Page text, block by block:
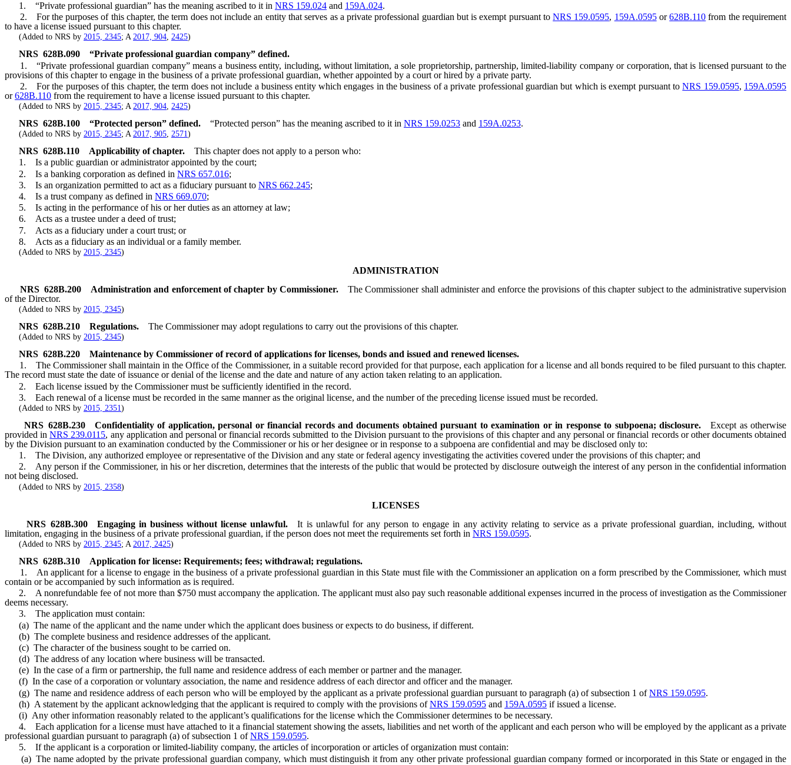
1. “Private professional guardian” has the meaning ascribed to it in NRS 159.024 and 159A.024.
2. For the purposes of this chapter, the term does not include an entity that serves as a private professional guardian but is exempt pursuant toNRS 159.0595, 159A.0595or628B.110 from the requirement
to have a license issued pursuant to this chapter.
(Added to NRS by 2015, 2345; A 2017, 904, 2425)
NRS 628B.090
“Private professional guardian company” defined.
1. “Private professional guardian company” means a business entity, including, without limitation, a sole proprietorship, partnership, limited-liability company or corporation, that is licensed pursuant to the
provisions of this chapter to engage in the business of a private professional guardian, whether appointed by a court or hired by a private party.
2. For the purposes of this chapter, the term does not include a business entity which engages in the business of a private professional guardian but which is exempt pursuant toNRS 159.0595, 159A.0595
or628B.110 from the requirement to have a license issued pursuant to this chapter.
(Added to NRS by 2015, 2345; A 2017, 904, 2425)
NRS 628B.100 “Protected person” defined. “Protected person” has the meaning ascribed to it in NRS 159.0253 and 159A.0253.
(Added to NRS by 2015, 2345; A 2017, 905, 2571)
NRS 628B.110 Applicability of chapter.
This chapter does not apply to a person who:
1. Is a public guardian or administrator appointed by the court;
2. Is a banking corporation as defined in NRS 657.016;
3. Is an organization permitted to act as a fiduciary pursuant to NRS 662.245;
4. Is a trust company as defined in NRS 669.070;
5. Is acting in the performance of his or her duties as an attorney at law;
6. Acts as a trustee under a deed of trust;
7. Acts as a fiduciary under a court trust; or
8. Acts as a fiduciary as an individual or a family member.
(Added to NRS by 2015, 2345)
ADMINISTRATION
NRS 628B.200 Administration and enforcement of chapter by Commissioner.
The Commissioner shall administer and enforce the provisions of this chapter subject to the administrative supervision
of the Director.
(Added to NRS by 2015, 2345)
NRS 628B.210 Regulations. The Commissioner may adopt regulations to carry out the provisions of this chapter.
(Added to NRS by 2015, 2345)
NRS 628B.220
Maintenance by Commissioner of record of applications for licenses, bonds and issued and renewed licenses.
1. The Commissioner shall maintain in the Office of the Commissioner, in a suitable record provided for that purpose, each application for a license and all bonds required to be filed pursuant to this chapter.
The record must state the date of issuance or denial of the license and the date and nature of any action taken relating to an application.
2. Each license issued by the Commissioner must be sufficiently identified in the record.
3. Each renewal of a license must be recorded in the same manner as the original license, and the number of the preceding license issued must be recorded.
(Added to NRS by 2015, 2351)
NRS 628B.230 Confidentiality of application, personal or financial records and documents obtained pursuant to examination or in response to subpoena; disclosure.
Except as otherwise
provided inNRS 239.0115, any application and personal or financial records submitted to the Division pursuant to the provisions of this chapter and any personal or financial records or other documents obtained
by the Division pursuant to an examination conducted by the Commissioner or his or her designee or in response to a subpoena are confidential and may be disclosed only to:
1. The Division, any authorized employee or representative of the Division and any state or federal agency investigating the activities covered under the provisions of this chapter; and
2. Any person if the Commissioner, in his or her discretion, determines that the interests of the public that would be protected by disclosure outweigh the interest of any person in the confidential information
not being disclosed.
(Added to NRS by 2015, 2358)
LICENSES
NRS 628B.300 Engaging in business without license unlawful.
It is unlawful for any person to engage in any activity relating to service as a private professional guardian, including, without
limitation, engaging in the business of a private professional guardian, if the person does not meet the requirements set forth in NRS 159.0595.
(Added to NRS by 2015, 2345; A 2017, 2425)
NRS 628B.310
Application for license: Requirements; fees; withdrawal; regulations.
1. An applicant for a license to engage in the business of a private professional guardian in this State must file with the Commissioner an application on a form prescribed by the Commissioner, which must
contain or be accompanied by such information as is required.
2. A nonrefundable fee of not more than $750 must accompany the application. The applicant must also pay such reasonable additional expenses incurred in the process of investigation as the Commissioner
deems necessary.
3. The application must contain:
(a) The name of the applicant and the name under which the applicant does business or expects to do business, if different.
(b) The complete business and residence addresses of the applicant.
(c) The character of the business sought to be carried on.
(d) The address of any location where business will be transacted.
(e) In the case of a firm or partnership, the full name and residence address of each member or partner and the manager.
(f) In the case of a corporation or voluntary association, the name and residence address of each director and officer and the manager.
(g) The name and residence address of each person who will be employed by the applicant as a private professional guardian pursuant to paragraph (a) of subsection 1 ofNRS 159.0595.
(h) A statement by the applicant acknowledging that the applicant is required to comply with the provisions ofNRS 159.0595 and 159A.0595 if issued a license.
(i) Any other information reasonably related to the applicant’s qualifications for the license which the Commissioner determines to be necessary.
4. Each application for a license must have attached to it a financial statement showing the assets, liabilities and net worth of the applicant and each person who will be employed by the applicant as a private
professional guardian pursuant to paragraph (a) of subsection 1 ofNRS 159.0595.
5. If the applicant is a corporation or limited-liability company, the articles of incorporation or articles of organization must contain:
(a) The name adopted by the private professional guardian company, which must distinguish it from any other private professional guardian company formed or incorporated in this State or engaged in the